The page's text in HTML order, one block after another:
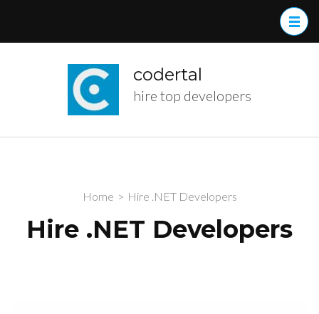
codertal
hire top developers
Home > Hire .NET Developers
Hire .NET Developers